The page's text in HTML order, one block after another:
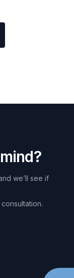
mind?
we’ll see if
consultation.